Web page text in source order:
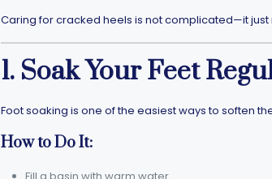
Caring for cracked heels is not complicated—it just
1. Soak Your Feet
Foot soaking is one of the easiest ways to soften
How to Do It: